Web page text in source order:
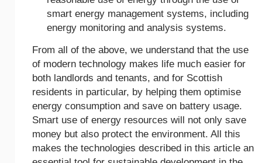
smart energy management systems, including
energy monitoring and analysis systems.
From all of the above, we understand that the use
of modern technology makes life much easier for
both landlords and tenants, and for Scottish
residents in particular, by helping them optimise
energy consumption and save on battery usage.
Smart use of energy resources will not only save
money but also protect the environment. All this
makes the technologies described in this article an